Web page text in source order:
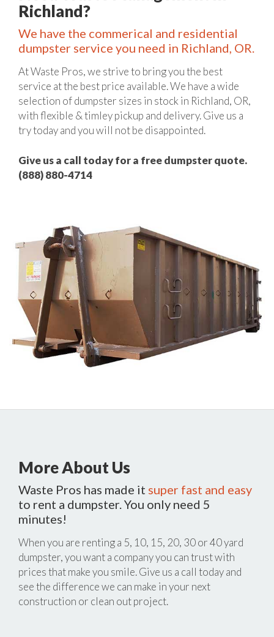
Richland?
We have the commerical and residential
dumpster service you need in Richland, OR.
At Waste Pros, we strive to bring you the best
service at the best price available. We have a wide
selection of dumpster sizes in stock in Richland, OR,
with flexible & timley pickup and delivery. Give us a
try today and you will not be disappointed.
Give us a call today for a free dumpster quote.
(888) 880-4714
More About Us
Waste Pros has made it super fast and easy
to rent a dumpster. You only need 5
minutes!
When you are renting a 5, 10, 15, 20, 30 or 40 yard
dumpster, you want a company you can trust with
prices that make you smile. Give us a call today and
see the difference we can make in your next
construction or clean out project.